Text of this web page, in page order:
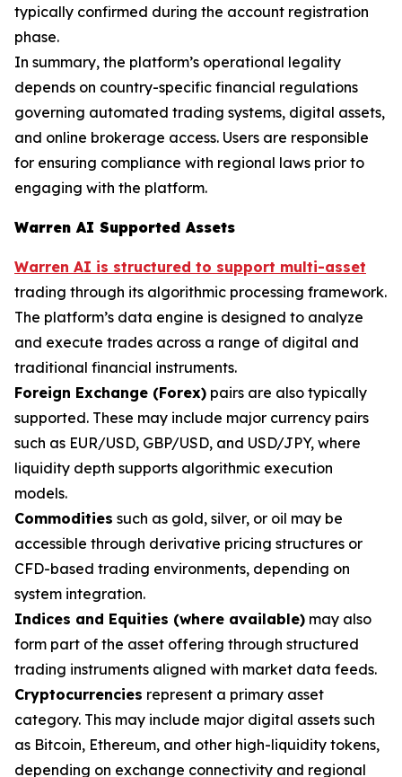
typically confirmed during the account registration
phase.
In summary, the platform’s operational legality
depends on country-specific financial regulations
governing automated trading systems, digital assets,
and online brokerage access. Users are responsible
for ensuring compliance with regional laws prior to
engaging with the platform.
Warren AI Supported Assets
Warren AI is structured to support multi-asset
trading through its algorithmic processing framework.
The platform’s data engine is designed to analyze
and execute trades across a range of digital and
traditional financial instruments.
Foreign Exchange (Forex) pairs are also typically
supported. These may include major currency pairs
such as EUR/USD, GBP/USD, and USD/JPY, where
liquidity depth supports algorithmic execution
models.
Commodities such as gold, silver, or oil may be
accessible through derivative pricing structures or
CFD-based trading environments, depending on
system integration.
Indices and Equities (where available) may also
form part of the asset offering through structured
trading instruments aligned with market data feeds.
Cryptocurrencies represent a primary asset
category. This may include major digital assets such
as Bitcoin, Ethereum, and other high-liquidity tokens,
depending on exchange connectivity and regional